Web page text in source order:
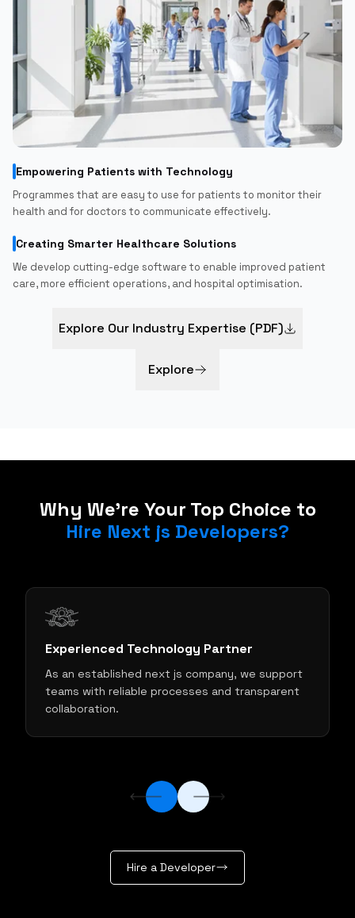
Empowering Patients with Technology
Programmes that are easy to use for patients to monitor their
health and for doctors to communicate effectively.
Creating Smarter Healthcare Solutions
We develop cutting-edge software to enable improved patient
care, more efficient operations, and hospital optimisation.
Explore Our Industry Expertise (PDF)
Explore
Why We're Your Top Choice to
Hire Next js Developers?
Experienced Technology Partner
As an established next js company, we support
teams with reliable processes and transparent
collaboration.
Hire a Developer